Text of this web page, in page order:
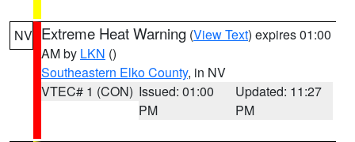
NV Extreme Heat Warning (View Text) expires 01:00
AM by LKN ()
Southeastern Elko County, in NV
VTEC# 1 (CON) Issued: 01:00
PM
Updated: 11:27
PM